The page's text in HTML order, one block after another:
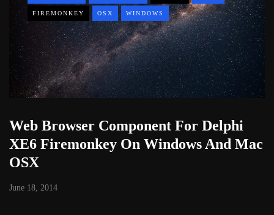
FIREMONKEY OSX WINDOWS
Web Browser Component For Delphi
XE6 Firemonkey On Windows And Mac
OSX
June 18, 2014